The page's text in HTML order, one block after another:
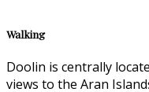
Walking
Doolin is centrally
views to the Aran